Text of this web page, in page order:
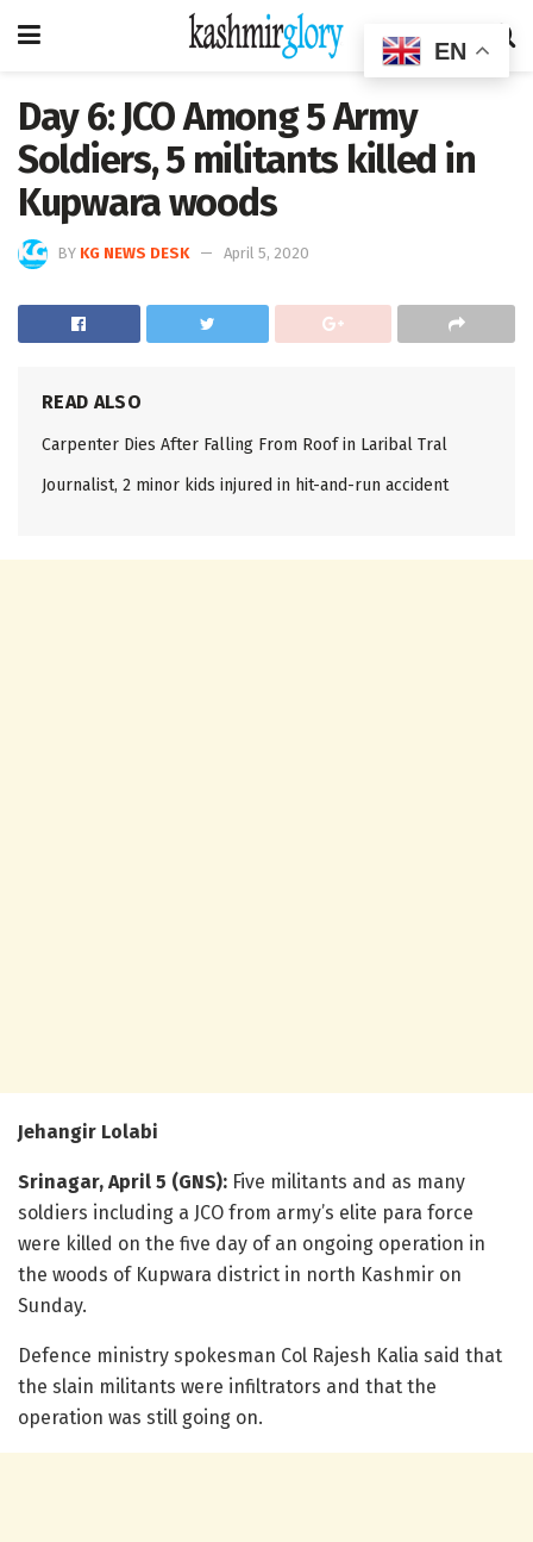
Day 6: JCO Among 5 Army
Soldiers, 5 militants killed in
Kupwara woods
BY KG NEWS DESK April 5, 2020
READ ALSO
Carpenter Dies After Falling From Roof in Laribal Tral
Journalist, 2 minor kids injured in hit-and-run accident
Jehangir Lolabi
Srinagar, April 5 (GNS): Five militants and as many
soldiers including a JCO from army’s elite para force
were killed on the five day of an ongoing operation in
the woods of Kupwara district in north Kashmir on
Sunday.
Defence ministry spokesman Col Rajesh Kalia said that
the slain militants were infiltrators and that the
operation was still going on.
EN